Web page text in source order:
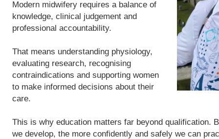
Modern midwifery requires a balance of
knowledge, clinical judgement and
professional accountability.
That means understanding physiology,
evaluating research, recognising
contraindications and supporting women
to make informed decisions about their
care.
This is why education matters far beyond qualification.
we develop, the more confidently and safely we can